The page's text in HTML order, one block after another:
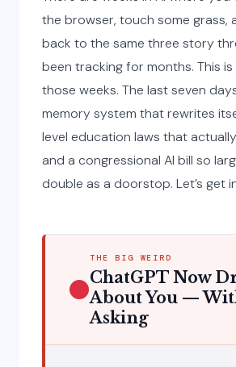
the browser, touch some grass,
back to the same three story
been tracking for months. This
those weeks. The last seven
memory system that rewrites
level education laws that
and a congressional AI bill so
double as a doorstop. Let’s get
THE BIG WEIRD
ChatGPT Now
About You —
Asking